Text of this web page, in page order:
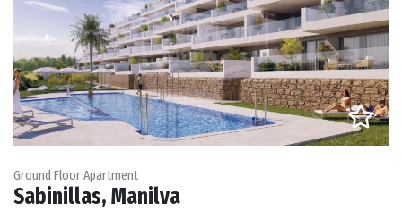
Ground Floor Apartment
Sabinillas, Manilva